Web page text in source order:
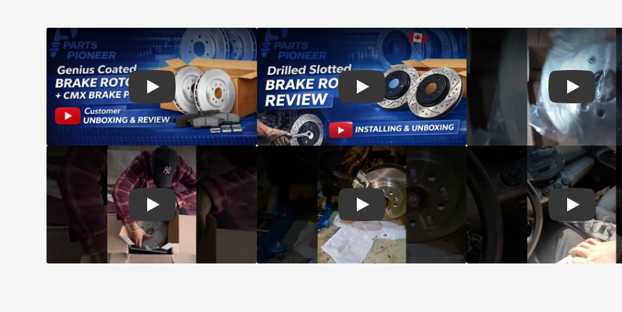
Play: Customer review CMX pads and Genius Coated rotorsPlay: Customer review DS-One Drilled Slotted Rotors
Play:
Play: Customer review Top Quality Brake Drums and ShoesPlay: Customer review CMX Calipers Rotors PadsPlay: